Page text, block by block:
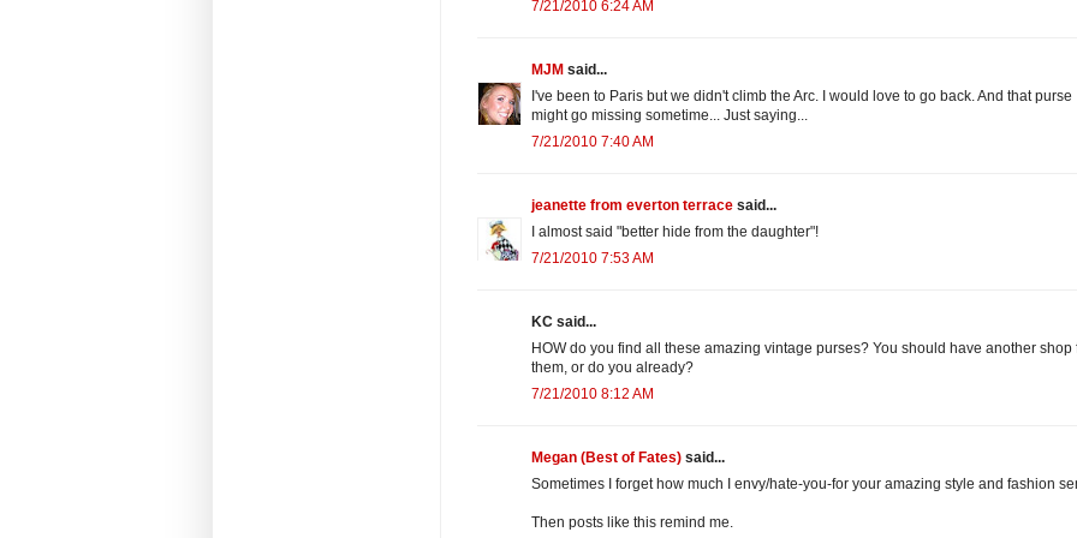
7/21/2010 6:24 AM
MJM said...
I've been to Paris but we didn't climb the Arc. I would love to go back. And that purse
might go missing sometime... Just saying...
7/21/2010 7:40 AM
jeanette from everton terrace said...
I almost said "better hide from the daughter"!
7/21/2010 7:53 AM
KC said...
HOW do you find all these amazing vintage purses? You should have another shop
them, or do you already?
7/21/2010 8:12 AM
Megan (Best of Fates) said...
Sometimes I forget how much I envy/hate-you-for your amazing style and fashion
Then posts like this remind me.